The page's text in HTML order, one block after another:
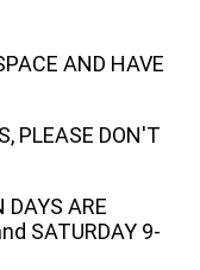
AND HAVE
PLEASE DON'T
ARE
SATURDAY 9-